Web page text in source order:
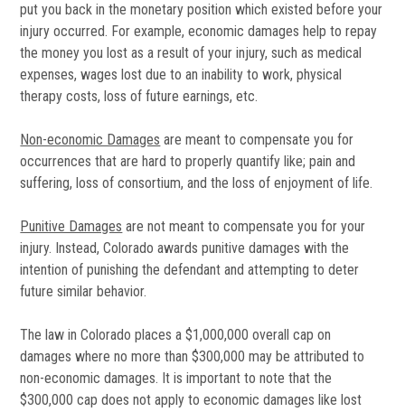
put you back in the monetary position which existed before your
injury occurred. For example, economic damages help to repay
the money you lost as a result of your injury, such as medical
expenses, wages lost due to an inability to work, physical
therapy costs, loss of future earnings, etc.
Non-economic Damages are meant to compensate you for
occurrences that are hard to properly quantify like; pain and
suffering, loss of consortium, and the loss of enjoyment of life.
Punitive Damages are not meant to compensate you for your
injury. Instead, Colorado awards punitive damages with the
intention of punishing the defendant and attempting to deter
future similar behavior.
The law in Colorado places a $1,000,000 overall cap on
damages where no more than $300,000 may be attributed to
non-economic damages. It is important to note that the
$300,000 cap does not apply to economic damages like lost